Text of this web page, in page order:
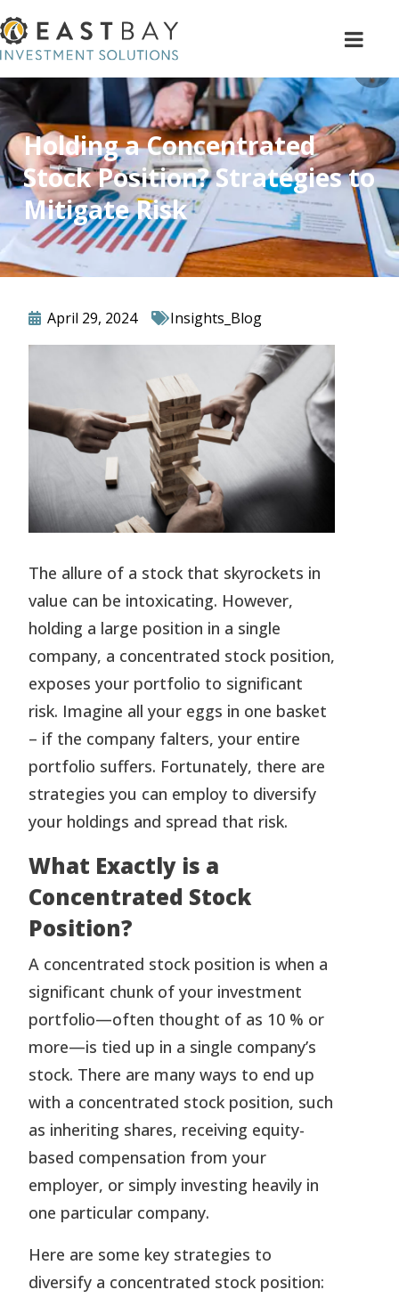
Holding a Concentrated
Stock Position? Strategies to
Mitigate Risk
April 29, 2024 Insights_Blog
The allure of a stock that skyrockets in
value can be intoxicating. However,
holding a large position in a single
company, a concentrated stock position,
exposes your portfolio to significant
risk. Imagine all your eggs in one basket
– if the company falters, your entire
portfolio suffers. Fortunately, there are
strategies you can employ to diversify
your holdings and spread that risk.
What Exactly is a
Concentrated Stock
Position?
A concentrated stock position is when a
significant chunk of your investment
portfolio—often thought of as 10 % or
more—is tied up in a single company’s
stock. There are many ways to end up
with a concentrated stock position, such
as inheriting shares, receiving equity-
based compensation from your
employer, or simply investing heavily in
one particular company.
Here are some key strategies to
diversify a concentrated stock position: